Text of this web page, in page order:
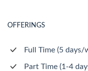
OFFERINGS
Full Time (5 days/
Part Time (1-4